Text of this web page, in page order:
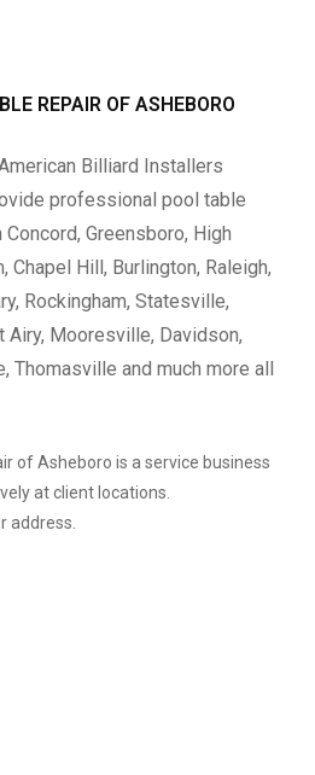
REPAIR OF ASHEBORO
Billiard Installers
professional pool table
Greensboro, High
Chapel Hill, Burlington, Raleigh,
Rockingham, Statesville,
Airy, Mooresville, Davidson,
Thomasville and much more all
of Asheboro is a service business
at client locations.
address.